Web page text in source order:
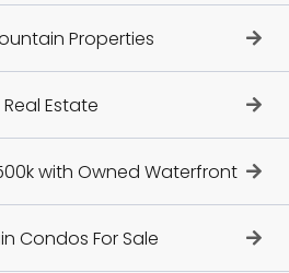
Properties
Estate
with Owned Waterfront
Condos For Sale